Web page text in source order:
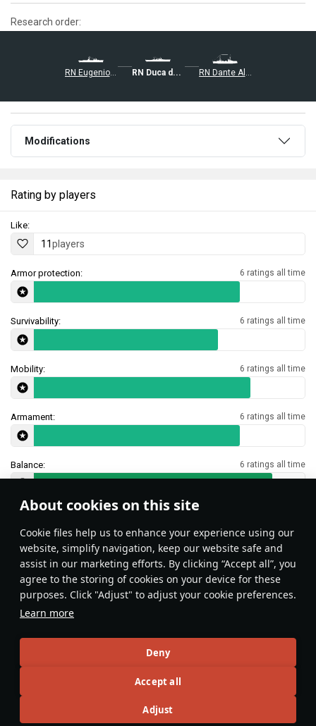
About cookies on this site
Сookie files help us to enhance your experience using our
website, simplify navigation, keep our website safe and
assist in our marketing efforts. By clicking “Accept all”, you
agree to the storing of cookies on your device for these
purposes. Click "Adjust" to adjust your cookie preferences.
Learn more
Deny
Accept all
Adjust
Research order:
RN Eugenio di Savoia RN Duca degli Abruzzi RN Dante Alighieri
Modifications
Rating by players
Like:
11players
Armor protection: 6 ratings all time
Survivability: 6 ratings all time
Mobility: 6 ratings all time
Armament: 6 ratings all time
Balance: 6 ratings all time
Features & Facts
This space is currently empty
Do you know any interesting vehicle features?Share them!
#weapon #mechanics